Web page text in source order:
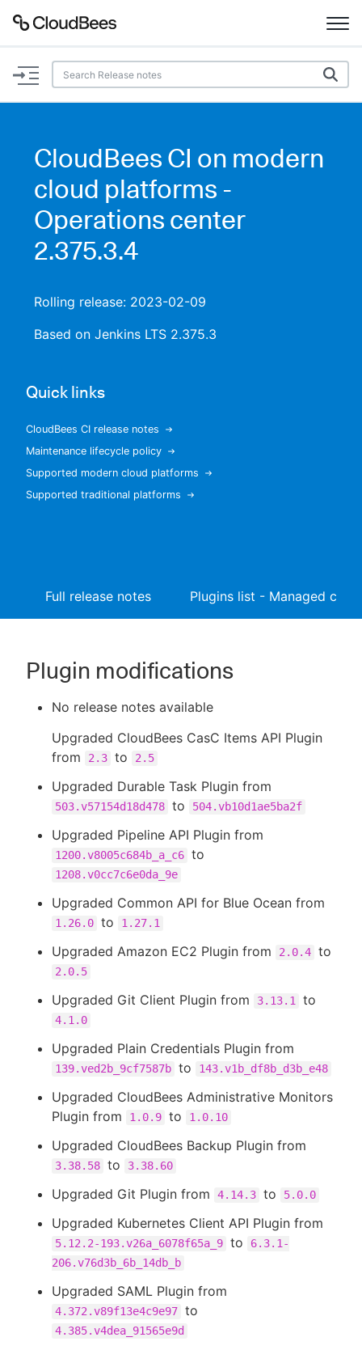
Documentation
Plugins
AI Help Beta
Search
New to CloudBees or returning.
Sign in / Sign up
CloudBees CI on modern
cloud platforms -
Operations center
2.375.3.4
Rolling release: 2023-02-09
Based on Jenkins LTS 2.375.3
Quick links
CloudBees CI release notes
Maintenance lifecycle policy
Supported modern cloud platforms
Supported traditional platforms
Full release notes Plugins list - Managed
Plugin modifications
No release notes available
Upgraded CloudBees CasC Items API Plugin
from
2.3 to 2.5
Upgraded Durable Task Plugin from
503.v57154d18d478 to 504.vb10d1ae5ba2f
Upgraded Pipeline API Plugin from
1200.v8005c684b_a_c6 to
1208.v0cc7c6e0da_9e
Upgraded Common API for Blue Ocean from
1.26.0 to 1.27.1
Upgraded Amazon EC2 Plugin from 2.0.4 to
2.0.5
Upgraded Git Client Plugin from 3.13.1 to
4.1.0
Upgraded Plain Credentials Plugin from
139.ved2b_9cf7587b to 143.v1b_df8b_d3b_e48
Upgraded CloudBees Administrative Monitors
Plugin from
1.0.9 to 1.0.10
Upgraded CloudBees Backup Plugin from
3.38.58 to 3.38.60
Upgraded Git Plugin from 4.14.3 to 5.0.0
Upgraded Kubernetes Client API Plugin from
5.12.2-193.v26a_6078f65a_9 to
6.3.1-
206.v76d3b_6b_14db_b
Upgraded SAML Plugin from
4.372.v89f13e4c9e97 to
4.385.v4dea_91565e9d